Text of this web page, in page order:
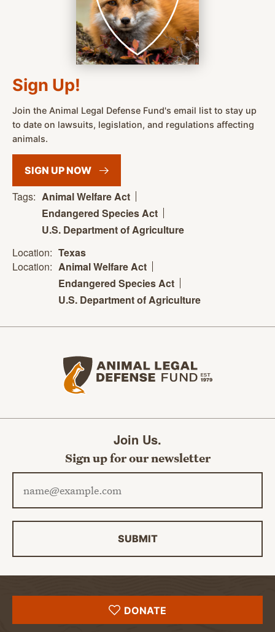
Sign Up!
Join the Animal Legal Defense Fund's email list to stay up
to date on lawsuits, legislation, and regulations affecting
animals.
SIGN UPNOW
Tags: Animal Welfare Act
Endangered Species Act
U.S. Department of Agriculture
Location: Texas
Location: Animal Welfare Act
Endangered Species Act
U.S. Department of Agriculture
Join Us.
Sign up for our newsletter
Email address
SUBMIT
DONATE